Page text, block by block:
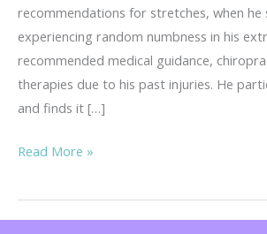
recommendations for stretches, when
experiencing random numbness in his
recommended medical guidance,
therapies due to his past injuries. He
and finds it […]
Safer
for
Yoga
Read More »